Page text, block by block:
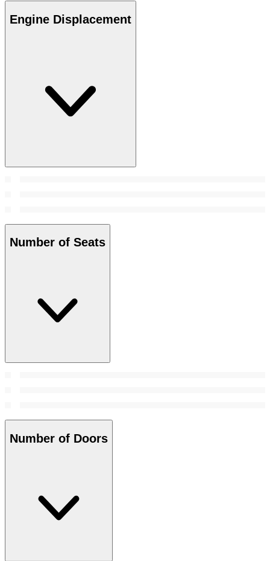
Engine Displacement
Number of Seats
Number of Doors